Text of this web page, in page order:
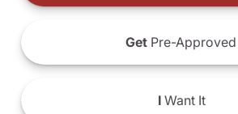
Get Pre-Approved
IWant It